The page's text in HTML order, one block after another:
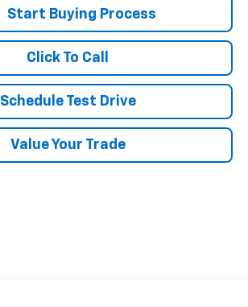
Start Buying Process
Click To Call
Schedule Test Drive
Value Your Trade